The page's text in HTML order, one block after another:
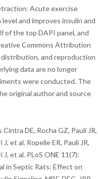
Acute exercise
and improves insulin and
of the top DAPI panel, and
Commons Attribution
and reproduction
data are no longer
were conducted. The
original author and source
DE, Rocha GZ, Pauli JR,
et al. Ropelle ER, Pauli JR,
et al. PLoS ONE 11(7):
in Septic Rats: Effect on